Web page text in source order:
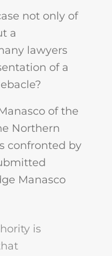
not only of
a
lawyers
of a
of the
Northern
confronted by
Manasco
is